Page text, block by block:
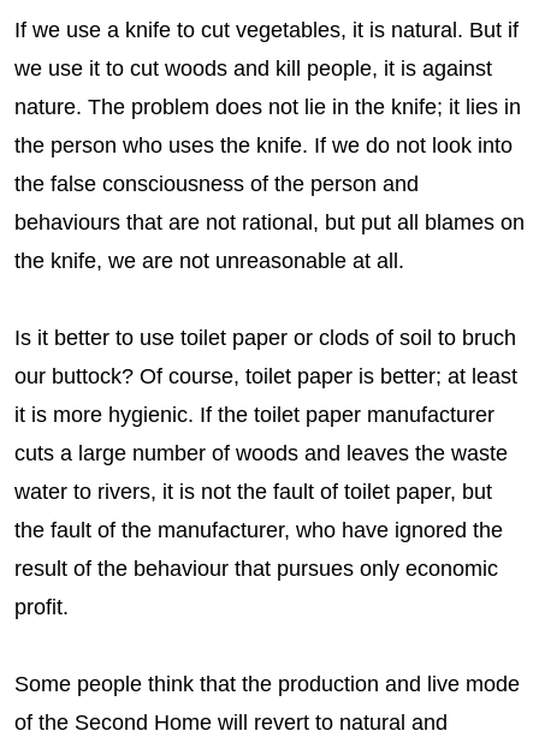
If we use a knife to cut vegetables, it is natural. But if
we use it to cut woods and kill people, it is against
nature. The problem does not lie in the knife; it lies in
the person who uses the knife. If we do not look into
the false consciousness of the person and
behaviours that are not rational, but put all blames on
the knife, we are not unreasonable at all.
Is it better to use toilet paper or clods of soil to bruch
our buttock? Of course, toilet paper is better; at least
it is more hygienic. If the toilet paper manufacturer
cuts a large number of woods and leaves the waste
water to rivers, it is not the fault of toilet paper, but
the fault of the manufacturer, who have ignored the
result of the behaviour that pursues only economic
profit.
Some people think that the production and live mode
of the Second Home will revert to natural and